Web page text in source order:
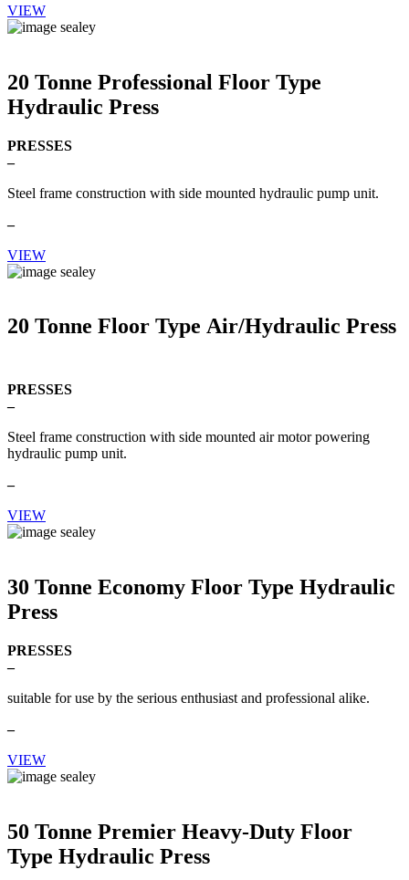
VIEW
20 Tonne Professional Floor Type
Hydraulic Press
PRESSES
–
Steel frame construction with side mounted hydraulic pump unit.
–
VIEW
20 Tonne Floor Type Air/Hydraulic Press
PRESSES
–
Steel frame construction with side mounted air motor powering
hydraulic pump unit.
–
VIEW
30 Tonne Economy Floor Type Hydraulic
Press
PRESSES
–
suitable for use by the serious enthusiast and professional alike.
–
VIEW
50 Tonne Premier Heavy-Duty Floor
Type Hydraulic Press